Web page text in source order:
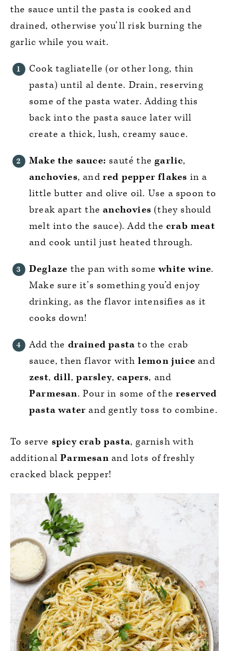
the sauce until the pasta is cooked and
drained, otherwise you’ll risk burning the
garlic while you wait.
Cook tagliatelle (or other long, thin
pasta) until al dente. Drain, reserving
some of the pasta water. Adding this
back into the pasta sauce later will
create a thick, lush, creamy sauce.
Make the sauce: sauté thegarlic,
anchovies, andred pepper flakes in a
little butter and olive oil. Use a spoon to
break apart theanchovies (they should
melt into the sauce). Add the crab meat
and cook until just heated through.
Deglaze the pan with somewhite wine.
Make sure it’s something you’d enjoy
drinking, as the flavor intensifies as it
cooks down!
Add the drained pasta to the crab
sauce, then flavor with lemon juiceand
zest,dill,parsley,capers, and
Parmesan. Pour in some of thereserved
pasta water and gently toss to combine.
To serve spicy crab pasta, garnish with
additionalParmesan and lots of freshly
cracked black pepper!